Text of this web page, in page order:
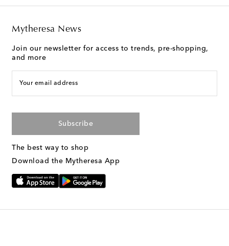
Mytheresa News
Join our newsletter for access to trends, pre-shopping,
and more
Your email address
Subscribe
The best way to shop
Download the Mytheresa App